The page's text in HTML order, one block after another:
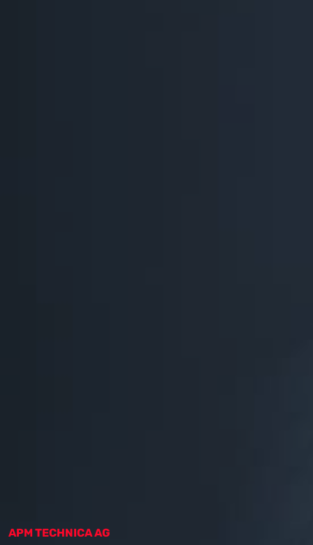
APM TECHNICA AG